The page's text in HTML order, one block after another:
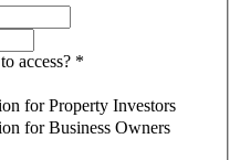
access? *
for Property Investors
for Business Owners